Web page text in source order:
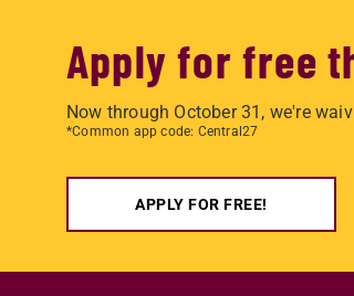
Apply for free
Now through October 31, we're
*Common app code: Central27
APPLY FOR FREE!